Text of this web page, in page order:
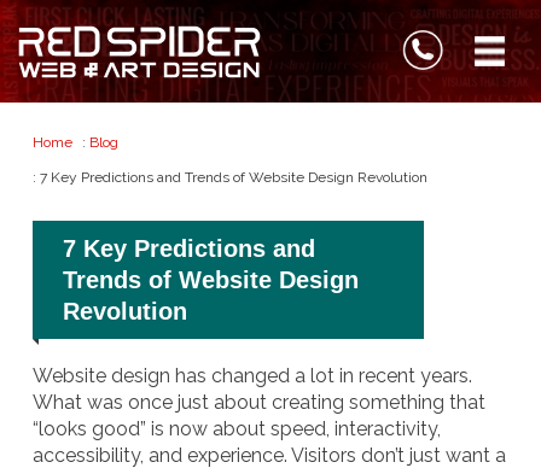
Home : Blog
: 7 Key Predictions and Trends of Website Design Revolution
7 Key Predictions and
Trends of Website Design
Revolution
Website design has changed a lot in recent years.
What was once just about creating something that
“looks good” is now about speed, interactivity,
accessibility, and experience. Visitors don’t just want a